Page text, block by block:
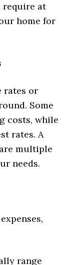
require at
home for
rates or
Some
costs, while
rates. A
multiple
needs.
range